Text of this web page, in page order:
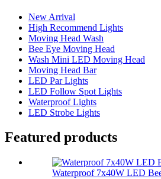
New Arrival
High Recommend Lights
Moving Head Wash
Bee Eye Moving Head
Wash Mini LED Moving Head
Moving Head Bar
LED Par Lights
LED Follow Spot Lights
Waterproof Lights
LED Strobe Lights
Featured products
Waterproof 7x40W LED